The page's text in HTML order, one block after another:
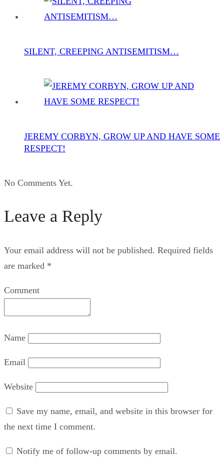
SILENT, CREEPING ANTISEMITISM…
JEREMY CORBYN, GROW UP AND HAVE SOME
RESPECT!
No Comments Yet.
Leave a Reply
Your email address will not be published. Required fields
are marked *
Comment
Name
Email
Website
Save my name, email, and website in this browser for
the next time I comment.
Notify me of follow-up comments by email.